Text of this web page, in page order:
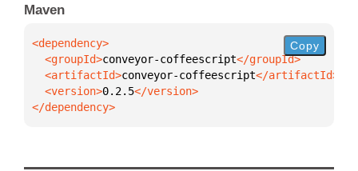
Maven
  <groupId>
conveyor-coffeescript
  <artifactId>
conveyor-coffeescript
  <version>
0.2.5
</dependency>
Copy